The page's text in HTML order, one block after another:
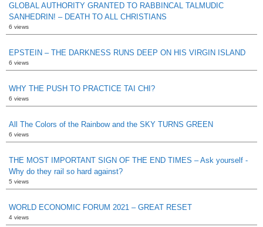
GLOBAL AUTHORITY GRANTED TO RABBINCAL TALMUDIC
SANHEDRIN! – DEATH TO ALL CHRISTIANS
6 views
EPSTEIN – THE DARKNESS RUNS DEEP ON HIS VIRGIN ISLAND
6 views
WHY THE PUSH TO PRACTICE TAI CHI?
6 views
All The Colors of the Rainbow and the SKY TURNS GREEN
6 views
THE MOST IMPORTANT SIGN OF THE END TIMES – Ask yourself -
Why do they rail so hard against?
5 views
WORLD ECONOMIC FORUM 2021 – GREAT RESET
4 views